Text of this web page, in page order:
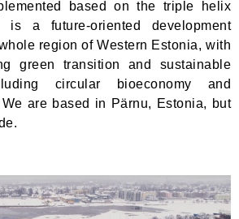
based on the triple helix
is a future-oriented development
region of Western Estonia, with
green transition and sustainable
circular bioeconomy and
are based in Pärnu, Estonia, but